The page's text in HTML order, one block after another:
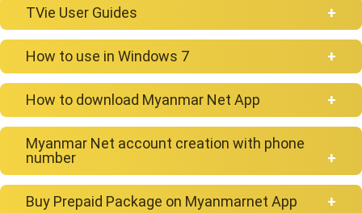
TVie User Guides
How to connect Google account with TVie
How to install or uninstall App on TVie
How to use in Windows 7
How to download Myanmar Net App
Myanmar Net account creation with phone
number
Buy Prepaid Package on Myanmarnet App